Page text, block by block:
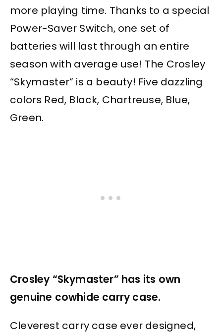
more playing time. Thanks to a special
Power-Saver Switch, one set of
batteries will last through an entire
season with average use! The Crosley
“Skymaster” is a beauty! Five dazzling
colors Red, Black, Chartreuse, Blue,
Green.
Crosley “Skymaster” has its own
genuine cowhide carry case.
Cleverest carry case ever designed,